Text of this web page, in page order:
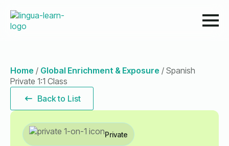
Home / Global Enrichment & Exposure / Spanish
Private 1:1 Class
Back to List
Private